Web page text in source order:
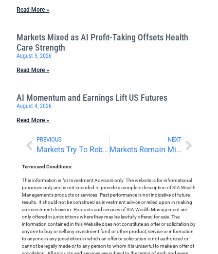
Read More »
Markets Mixed as AI Profit-Taking Offsets Health
Care Strength
August 5, 2026
Read More »
AI Momentum and Earnings Lift US Futures
August 4, 2026
Read More »
PREVIOUS
Markets Try To Rebound Ahead of the Weekend
NEXT
Markets Remain Mixed as Traders Digest Earnings
Terms and Conditions:
This information is for Investment Advisors only. The website is for informational
purposes only and is not intended to provide a complete description of SIA Wealth
Management’s products or services. Past performance is not indicative of future
results. It should not be construed as investment advice or relied upon in making
an investment decision. Products and services of SIA Wealth Management are
only offered in jurisdictions where they may be lawfully offered for sale. The
information contained in this Website does not constitute an offer or solicitation by
anyone to buy or sell any investment fund or other product, service or information
to anyone in any jurisdiction in which an offer or solicitation is not authorized or
cannot be legally made or to any person to whom it is unlawful to make an offer of